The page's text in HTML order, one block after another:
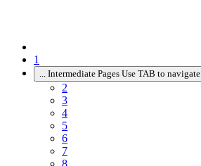
1
Intermediate Pages Use TAB to navigate.
2
3
4
5
6
7
8